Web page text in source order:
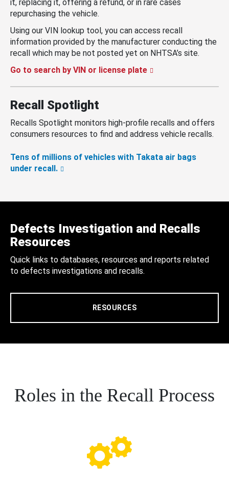
it, replacing it, offering a refund, or in rare cases
repurchasing the vehicle.
Using our VIN lookup tool, you can access recall
information provided by the manufacturer conducting the
recall which may be not posted yet on NHTSA’s site.
Go to search by VIN or license plate
Recall Spotlight
Recalls Spotlight monitors high-profile recalls and offers
consumers resources to find and address vehicle recalls.
Tens of millions of vehicles with Takata air bags
under recall.
Defects Investigation and Recalls
Resources
Quick links to databases, resources and reports related
to defects investigations and recalls.
RESOURCES
Roles in the Recall Process